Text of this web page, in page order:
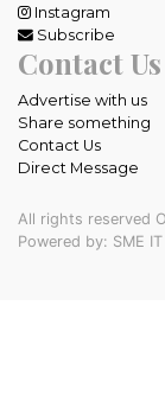
Instagram
Subscribe
Contact Us
Advertise with us
Share something
Contact Us
Direct Message
All rights reserved
Powered by: SME